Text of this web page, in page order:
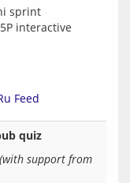
sprint
interactive
Feed
quiz
support from